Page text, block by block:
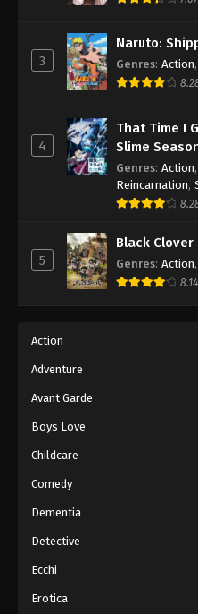
Battle
Episode 100
Battle
Episode 101
Eps 101 -
Battle
Episode 102
Eps 102 -
Battle
Battle
Battle
3
Naruto:
Genres: Action,
4
That Time I
Slime
Genres: Action,
Reincarnation,
5
Black Clover
Genres: Action,
8.14
Action
Adventure
Avant Garde
Boys Love
Childcare
Comedy
Dementia
Detective
Ecchi
Erotica